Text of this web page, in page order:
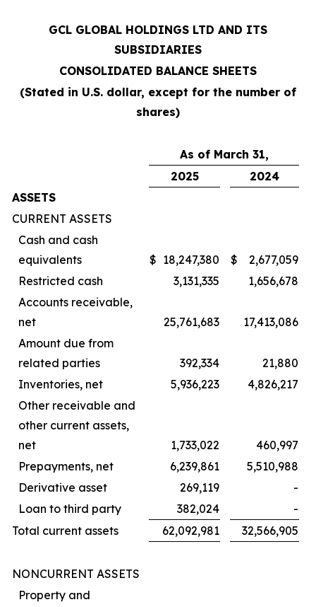
GCL GLOBAL HOLDINGS LTD AND ITS
SUBSIDIARIES
CONSOLIDATED BALANCE SHEETS
(Stated in U.S. dollar, except for the number of
shares)
As of March 31,
2025
2024
ASSETS
CURRENT ASSETS
Cash and cash
equivalents
$ 18,247,380 $
2,677,059
Restricted cash
3,131,335
1,656,678
Accounts receivable,
net
25,761,683
17,413,086
Amount due from
related parties
392,334
21,880
Inventories, net
5,936,223
4,826,217
Other receivable and
other current assets,
net
1,733,022
460,997
Prepayments, net
6,239,861
5,510,988
Derivative asset
269,119
-
Loan to third party
382,024
-
Total current assets
62,092,981 32,566,905
NONCURRENT ASSETS
Property and